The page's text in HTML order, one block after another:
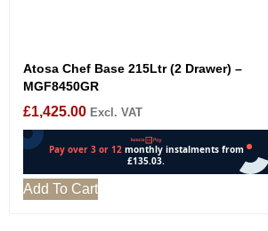
Atosa Chef Base 215Ltr (2 Drawer) –
MGF8450GR
£1,425.00 Excl. VAT
Add To Cart